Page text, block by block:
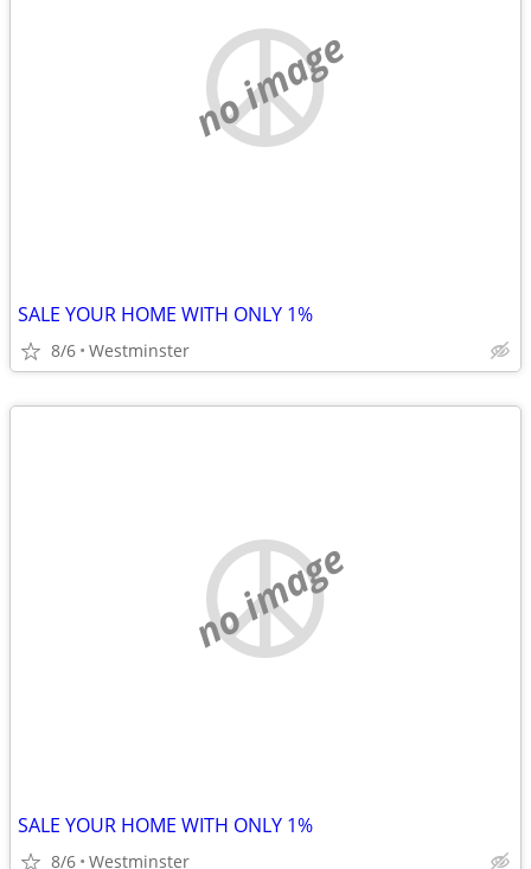
no image
SALE YOUR HOME WITH ONLY 1%
8/6 Westminster
no image
SALE YOUR HOME WITH ONLY 1%
8/6 Westminster